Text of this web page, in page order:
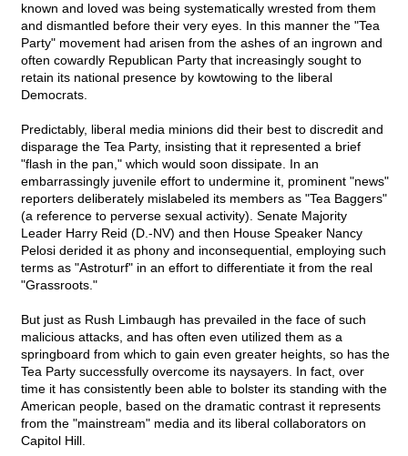
known and loved was being systematically wrested from them
and dismantled before their very eyes. In this manner the "Tea
Party" movement had arisen from the ashes of an ingrown and
often cowardly Republican Party that increasingly sought to
retain its national presence by kowtowing to the liberal
Democrats.
Predictably, liberal media minions did their best to discredit and
disparage the Tea Party, insisting that it represented a brief
"flash in the pan," which would soon dissipate. In an
embarrassingly juvenile effort to undermine it, prominent "news"
reporters deliberately mislabeled its members as "Tea Baggers"
(a reference to perverse sexual activity). Senate Majority
Leader Harry Reid (D.-NV) and then House Speaker Nancy
Pelosi derided it as phony and inconsequential, employing such
terms as "Astroturf" in an effort to differentiate it from the real
"Grassroots."
But just as Rush Limbaugh has prevailed in the face of such
malicious attacks, and has often even utilized them as a
springboard from which to gain even greater heights, so has the
Tea Party successfully overcome its naysayers. In fact, over
time it has consistently been able to bolster its standing with the
American people, based on the dramatic contrast it represents
from the "mainstream" media and its liberal collaborators on
Capitol Hill.